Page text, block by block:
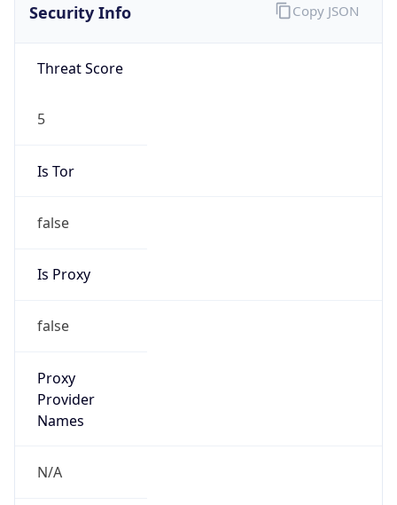
Security Info
Threat Score
5
Is Tor
false
Is Proxy
false
Proxy
Provider
Names
N/A
Copy JSON